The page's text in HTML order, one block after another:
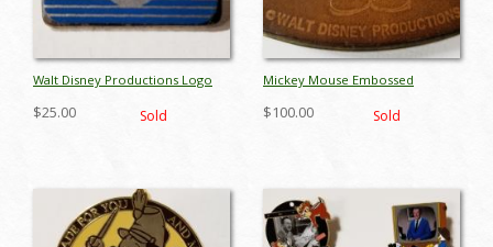
Walt Disney Productions Logo
$25.00 Sold
Mickey Mouse Embossed
octdisneyana17919
$100.00 Sold